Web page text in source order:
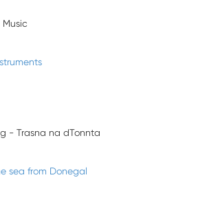
Music
- Trasna na dTonnta
sea from Donegal